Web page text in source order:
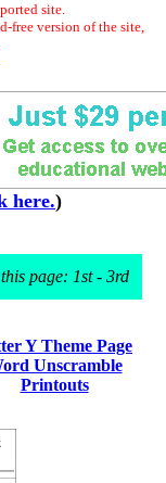
site.
free version of the site,
here.)
page: 1st - 3rd
Y Theme Page
Unscramble
Printouts